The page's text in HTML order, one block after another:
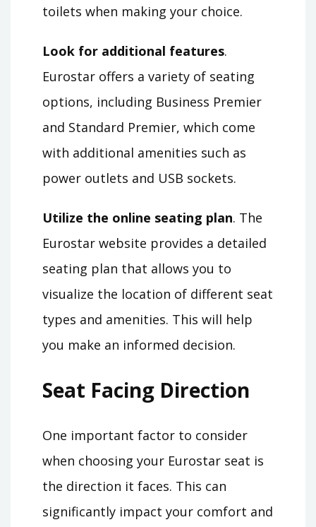
toilets when making your choice.
Look for additional features.
Eurostar offers a variety of seating
options, including Business Premier
and Standard Premier, which come
with additional amenities such as
power outlets and USB sockets.
Utilize the online seating plan. The
Eurostar website provides a detailed
seating plan that allows you to
visualize the location of different seat
types and amenities. This will help
you make an informed decision.
Seat Facing Direction
One important factor to consider
when choosing your Eurostar seat is
the direction it faces. This can
significantly impact your comfort and